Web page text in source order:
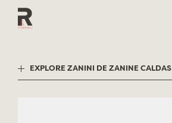
EXPLORE ZANINI DE ZANINE CALDAS